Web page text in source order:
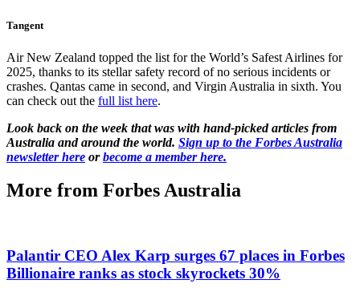
Tangent
Air New Zealand topped the list for the World’s Safest Airlines for
2025, thanks to its stellar safety record of no serious incidents or
crashes. Qantas came in second, and Virgin Australia in sixth. You
can check out the full list here.
Look back on the week that was with hand-picked articles from
Australia and around the world. Sign up to the Forbes Australia
newsletter here orbecome a member here.
More from Forbes Australia
Palantir CEO Alex Karp surges 67 places in Forbes
Billionaire ranks as stock skyrockets 30%